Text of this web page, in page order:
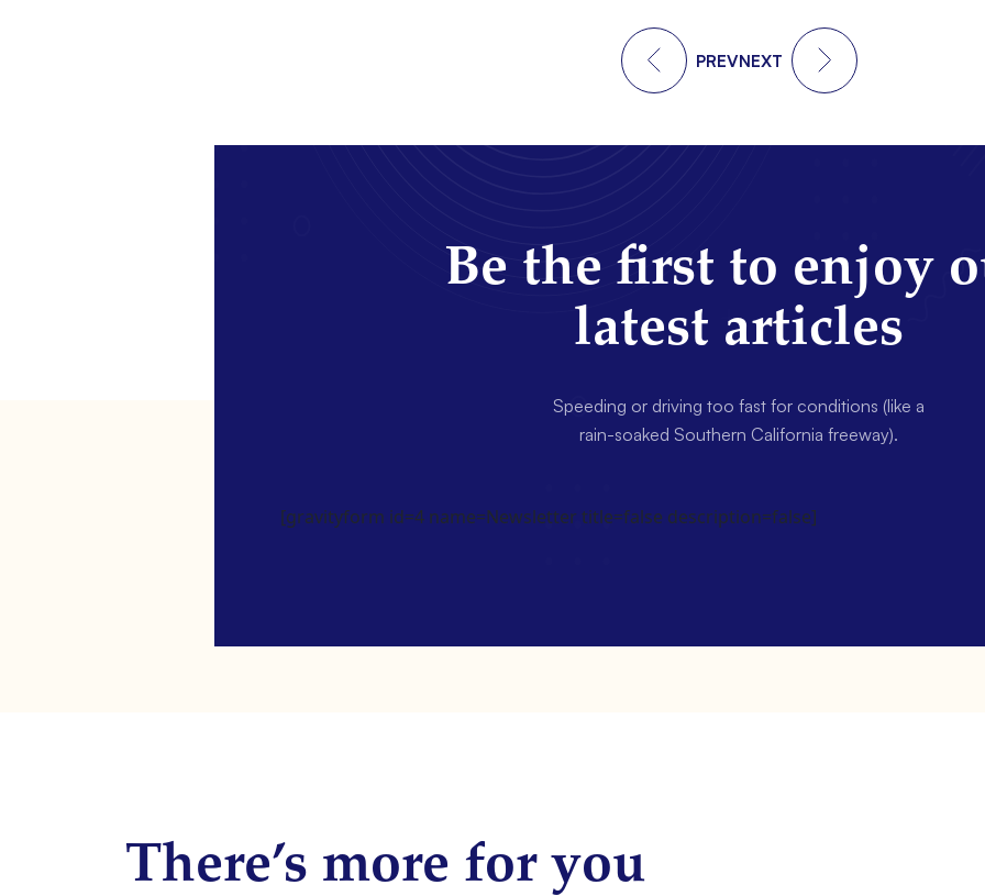
PREVNEXT
Be the first to enjoy
latest articles
Speeding or driving too fast for conditions (like a
rain-soaked Southern California freeway).
[gravityform id=4 name=Newsletter title=false description=false]
There’s more for you